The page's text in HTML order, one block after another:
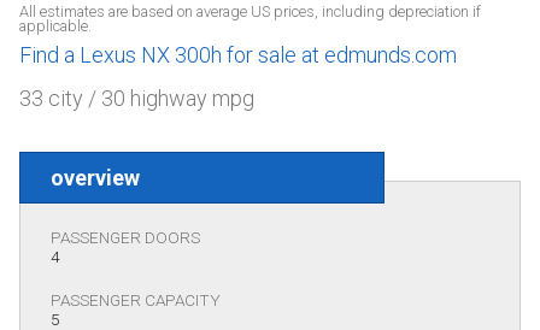
All estimates are based on average US prices, including depreciation if
applicable.
Find a Lexus NX 300h for sale at edmunds.com
33 city / 30 highway mpg
overview
PASSENGER DOORS
4
PASSENGER CAPACITY
5